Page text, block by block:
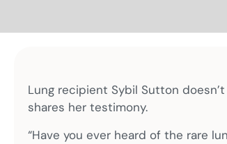
Lung recipient Sybil Sutton
shares her testimony.
“Have you ever heard of the rare